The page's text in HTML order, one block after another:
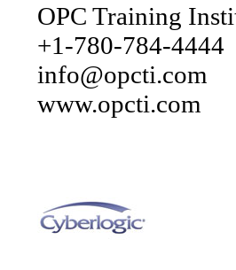
OPC Training
+1-780-784-4444
info@opcti.com
www.opcti.com